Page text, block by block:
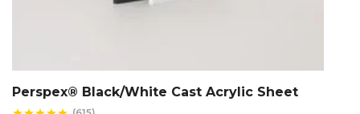
Perspex® Black/White Cast Acrylic Sheet